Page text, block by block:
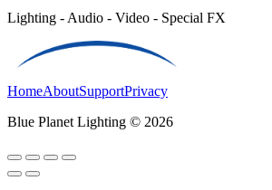
Lighting - Audio - Video - Special FX
HomeAboutSupportPrivacy
Blue Planet Lighting © 2026